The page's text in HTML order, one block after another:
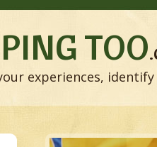
TOO
experiences,